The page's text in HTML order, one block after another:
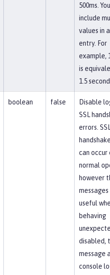
500ms.
include
values in
entry. For
example,
is
1.5
boolean false
Disable
SSL
errors.
can occur
normal
however
useful
behaving
disabled,
message
console